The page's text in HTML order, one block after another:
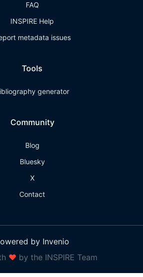
FAQ
INSPIRE Help
metadata issues
Tools
generator
Community
Blog
Bluesky
X
Contact
by Invenio
❤ by the INSPIRE Team